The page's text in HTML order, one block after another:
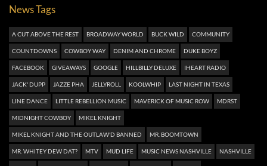
News Tags
A CUT ABOVE THE REST BROADWAY WORLD BUCK WILD COMMUNITY
COUNTDOWNS COWBOY WAY DENIM AND CHROME DUKE BOYZ
FACEBOOK GIVEAWAYS GOOGLE HILLBILLY DELUXE IHEART RADIO
JACK' DUPP JAZZE PHA JELLYROLL KOOLWHIP LAST NIGHT IN TEXAS
LINE DANCE LITTLE REBELLION MUSIC MAVERICK OF MUSIC ROW MDRST
MIDNIGHT COWBOY MIKEL KNIGHT
MIKEL KNIGHT AND THE OUTLAW'D BANNED MR. BOOMTOWN
MR. WHITEY DEW DAT? MTV MUD LIFE MUSIC NEWS NASHVILLE NASHVILLE